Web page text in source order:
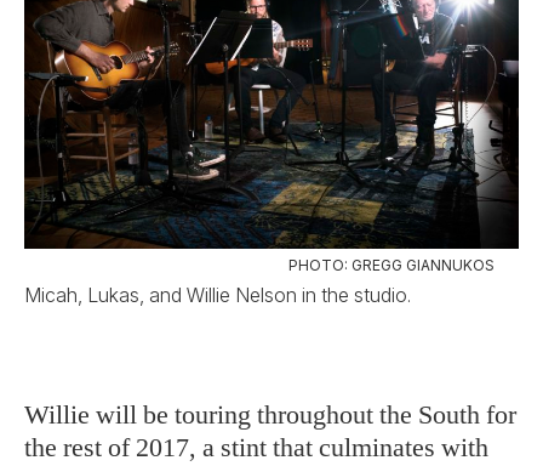
PHOTO: GREGG GIANNUKOS
Micah, Lukas, and Willie Nelson in the studio.
Willie will be touring throughout the South for
the rest of 2017, a stint that culminates with